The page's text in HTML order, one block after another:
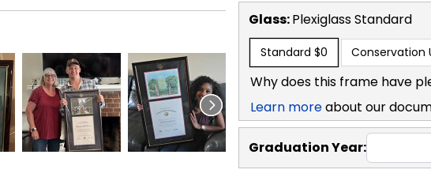
Glass:PlexiglassStandard
Standard $0 Conservation
Why does this frame have
Learn moreabout our
Graduation Year: